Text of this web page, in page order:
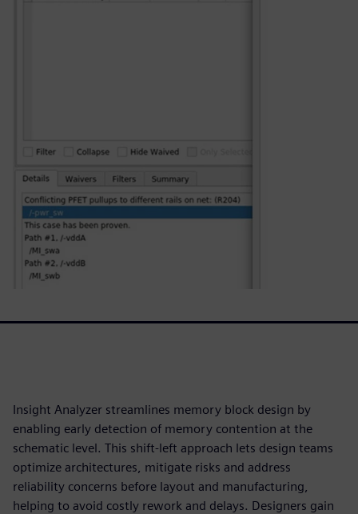
Insight Analyzer streamlines memory block design by
enabling early detection of memory contention at the
schematic level. This shift-left approach lets design teams
optimize architectures, mitigate risks and address
reliability concerns before layout and manufacturing,
helping to avoid costly rework and delays. Designers gain